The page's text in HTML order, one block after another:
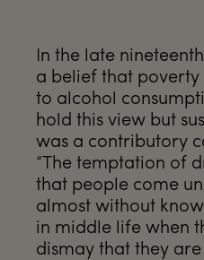
In the late
a belief that
to alcohol
hold this view but
was a contributory
“The temptation of
that people come
almost without
in middle life when
dismay that they